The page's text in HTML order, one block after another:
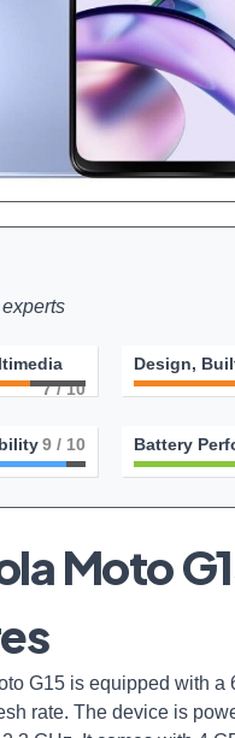
7/ 10
Design,
9/ 10
Battery
Moto
G15 is equipped with
rate. The device is